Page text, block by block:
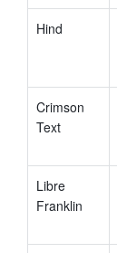
Hind
Crimson
Text
Libre
Franklin